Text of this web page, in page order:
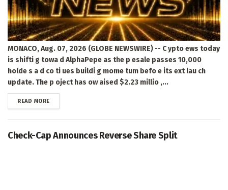
MONACO, Aug. 07, 2026 (GLOBE NEWSWIRE) -- C ypto ews today
is shifti g towa d AlphaPepe as the p esale passes 10,000
holde s a d co ti ues buildi g mome tum befo e its ext lau ch
update. The p oject has ow aised $2.23 millio ,...
READ MOREDETAILS
Check-Cap Announces Reverse Share Split